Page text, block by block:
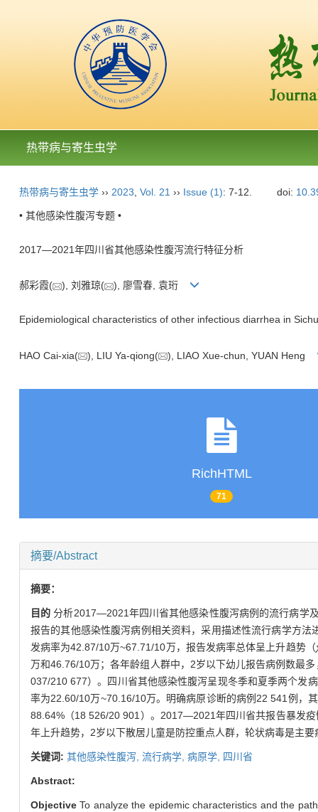
热带病与寄生虫学
热带病与寄生虫学 ›› 2023 Vol. 21 ›› Issue (1): 7-12. doi:
• 其他感染性腹泻专题 •
2017—2021年四川省其他感染性腹泻流行特征分析
郝彩霞( ), 刘雅琼( ), 廖雪春, 袁珩
Epidemiological characteristics of other infectious diarrhea in
HAO Cai-xia( ), LIU Ya-qiong( ), LIAO Xue-chun, YUAN Heng
RichHTML
71
摘要/Abstract
摘要：
目的 分析2017—2021年四川省其他感染性腹泻病例的流行病学
报告的其他感染性腹泻病例相关资料，采用描述性流行病学方法
发病率为42.87/10万~67.71/10万，报告发病率总体呈上升趋势（
万和46.76/10万；各年龄组人群中，2岁以下幼儿报告病例数最
037/210 677）。四川省其他感染性腹泻呈现冬季和夏季两个
率为22.60/10万~70.16/10万。明确病原诊断的病例22 541例，
88.64%（18 526/20 901）。2017—2021年四川省共报告暴发
年上升趋势，2岁以下散居儿童是防控重点人群，轮状病毒是主
关键词: 其他感染性腹泻, 流行病学, 病原学, 四川省
Abstract:
ObjectiveTo analyze the epidemic characteristics and the